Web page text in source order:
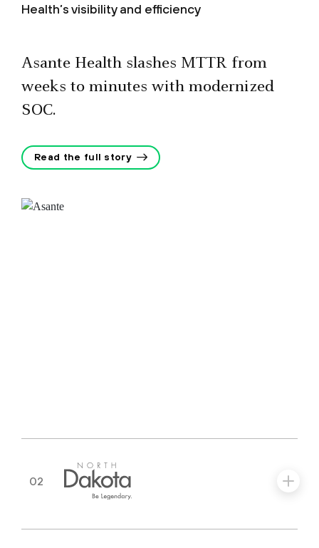
Health’s visibility and efficiency
Asante Health slashes MTTR from
weeks to minutes with modernized
SOC.
Read the full story
02